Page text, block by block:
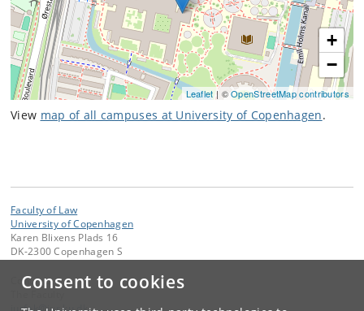
Consent to cookies
+
−
Leaflet | ©OpenStreetMap contributors
View map of all campuses at University of Copenhagen.
Faculty of Law
University of Copenhagen
Karen Blixens Plads 16
DK-2300 Copenhagen S
Contact:
jurfak@jur.ku. dk